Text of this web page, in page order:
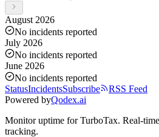
August 2026
No incidents reported
July 2026
No incidents reported
June 2026
No incidents reported
StatusIncidentsSubscribe
RSS Feed
Powered byQodex.ai
Monitor uptime forTurboTax. Real-
tracking.